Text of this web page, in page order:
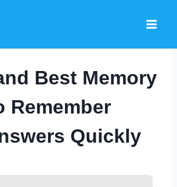
Best Memory
Remember
Quickly